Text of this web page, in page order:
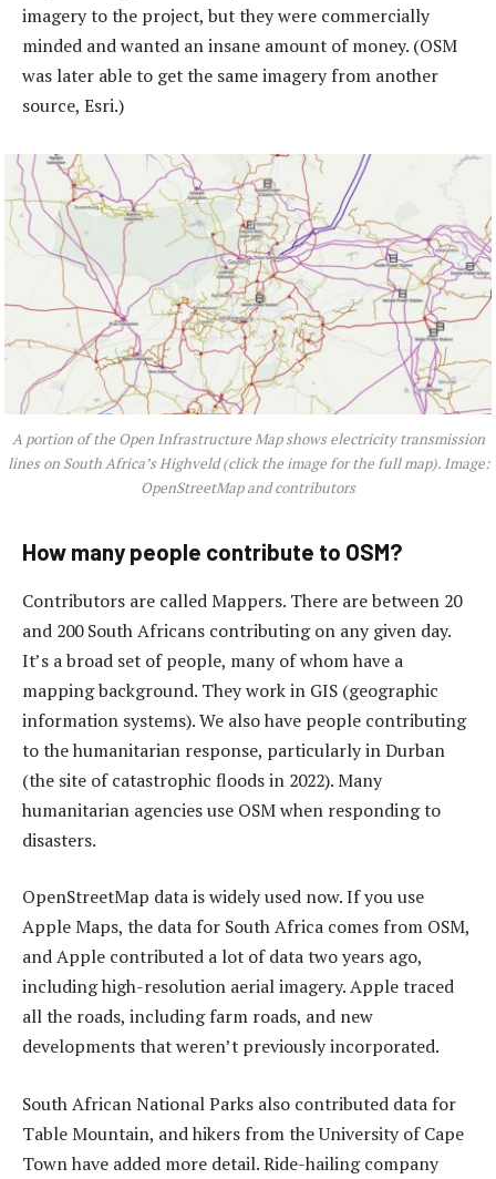
imagery to the project, but they were commercially
minded and wanted an insane amount of money. (OSM
was later able to get the same imagery from another
source, Esri.)
A portion of the Open Infrastructure Map shows electricity transmission
lines on South Africa’s Highveld (click the image for the full map). Image:
OpenStreetMap and contributors
How many people contribute to OSM?
Contributors are called Mappers. There are between 20
and 200 South Africans contributing on any given day.
It’s a broad set of people, many of whom have a
mapping background. They work in GIS (geographic
information systems). We also have people contributing
to the humanitarian response, particularly in Durban
(the site of catastrophic floods in 2022). Many
humanitarian agencies use OSM when responding to
disasters.
OpenStreetMap data is widely used now. If you use
Apple Maps, the data for South Africa comes from OSM,
and Apple contributed a lot of data two years ago,
including high-resolution aerial imagery. Apple traced
all the roads, including farm roads, and new
developments that weren’t previously incorporated.
South African National Parks also contributed data for
Table Mountain, and hikers from the University of Cape
Town have added more detail. Ride-hailing company